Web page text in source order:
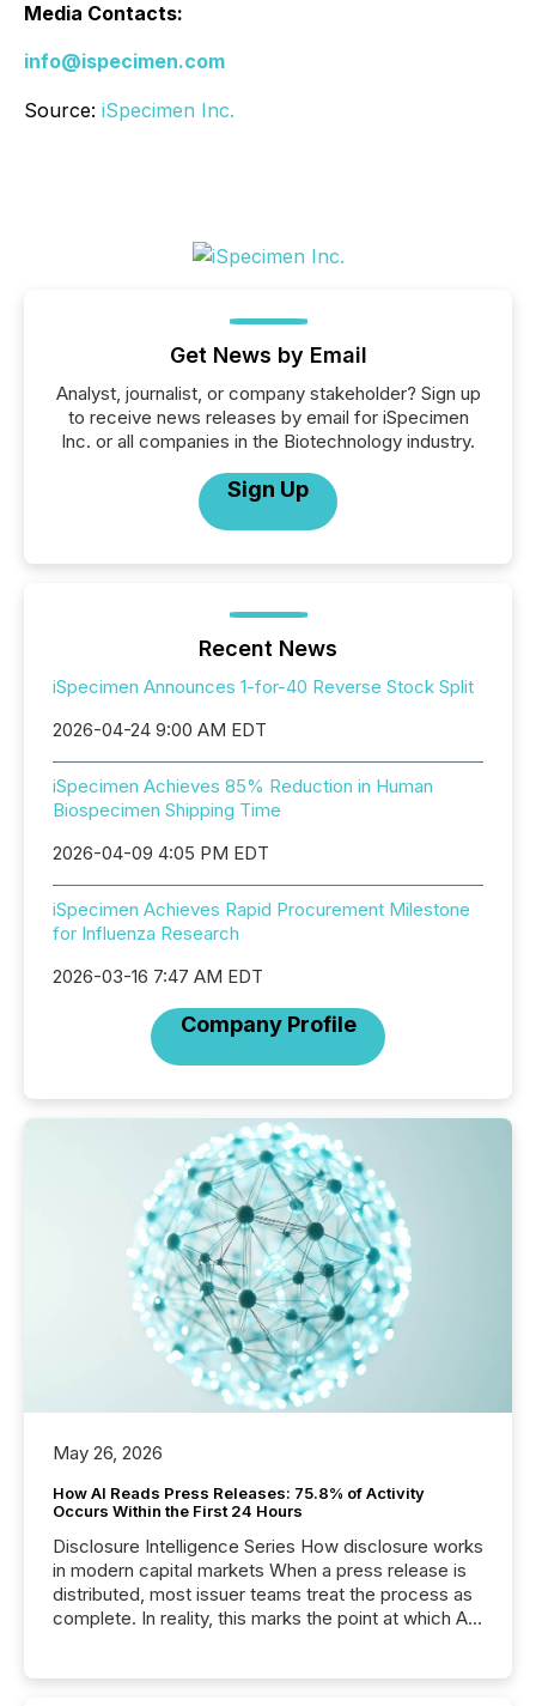
Media Contacts:
info@ispecimen.com
Source: iSpecimen Inc.
Get News by Email
Analyst, journalist, or company stakeholder? Sign up
to receive news releases by email for iSpecimen
Inc. or all companies in the Biotechnology industry.
Sign Up
Recent News
iSpecimen Announces 1-for-40 Reverse Stock Split
2026-04-24 9:00 AM EDT
iSpecimen Achieves 85% Reduction in Human
Biospecimen Shipping Time
2026-04-09 4:05 PM EDT
iSpecimen Achieves Rapid Procurement Milestone
for Influenza Research
2026-03-16 7:47 AM EDT
Company Profile
May 26, 2026
How AI Reads Press Releases: 75.8% of Activity
Occurs Within the First 24 Hours
Disclosure Intelligence Series How disclosure works
in modern capital markets When a press release is
distributed, most issuer teams treat the process as
complete. In reality, this marks the point at which AI